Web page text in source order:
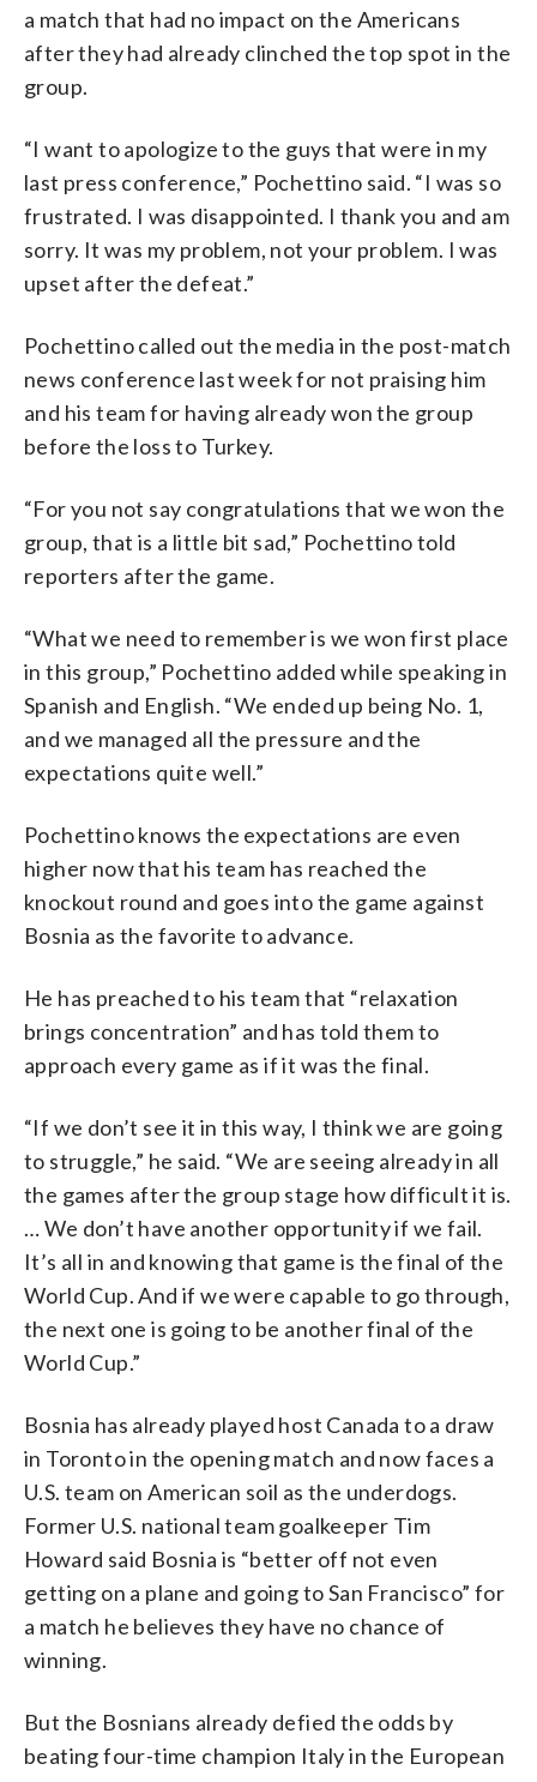
a match that had no impact on the Americans
after they had already clinched the top spot in the
group.
“I want to apologize to the guys that were in my
last press conference,” Pochettino said. “I was so
frustrated. I was disappointed. I thank you and am
sorry. It was my problem, not your problem. I was
upset after the defeat.”
Pochettino called out the media in the post-match
news conference last week for not praising him
and his team for having already won the group
before the loss to Turkey.
“For you not say congratulations that we won the
group, that is a little bit sad,” Pochettino told
reporters after the game.
“What we need to remember is we won first place
in this group,” Pochettino added while speaking in
Spanish and English. “We ended up being No. 1,
and we managed all the pressure and the
expectations quite well.”
Pochettino knows the expectations are even
higher now that his team has reached the
knockout round and goes into the game against
Bosnia as the favorite to advance.
He has preached to his team that “relaxation
brings concentration” and has told them to
approach every game as if it was the final.
“If we don’t see it in this way, I think we are going
to struggle,” he said. “We are seeing already in all
the games after the group stage how difficult it is.
… We don’t have another opportunity if we fail.
It’s all in and knowing that game is the final of the
World Cup. And if we were capable to go through,
the next one is going to be another final of the
World Cup.”
Bosnia has already played host Canada to a draw
in Toronto in the opening match and now faces a
U.S. team on American soil as the underdogs.
Former U.S. national team goalkeeper Tim
Howard said Bosnia is “better off not even
getting on a plane and going to San Francisco” for
a match he believes they have no chance of
winning.
But the Bosnians already defied the odds by
beating four-time champion Italy in the European